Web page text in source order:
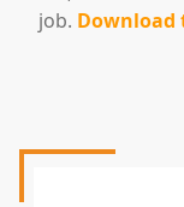
job. Download